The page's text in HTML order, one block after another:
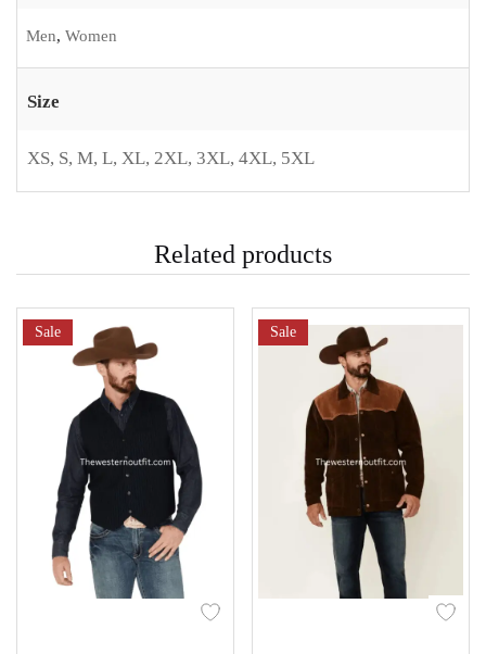
Men, Women
Size
XS, S, M, L, XL, 2XL, 3XL, 4XL, 5XL
Related products
Sale Sale